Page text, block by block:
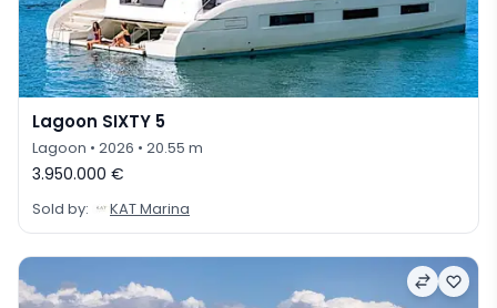
Lagoon SIXTY 5
Lagoon • 2026 • 20.55 m
3.950.000 €
Sold by: KAT Marina